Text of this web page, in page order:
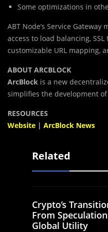
Some optimizations in
ABT Node’s Service
access to load balancing,
customizable URL mapping,
ABOUT ARCBLOCK
ArcBlock is a new
simplifies the development of
RESOURCES
Website | ArcBlock News
Related
Crypto’s
From
Global Utility